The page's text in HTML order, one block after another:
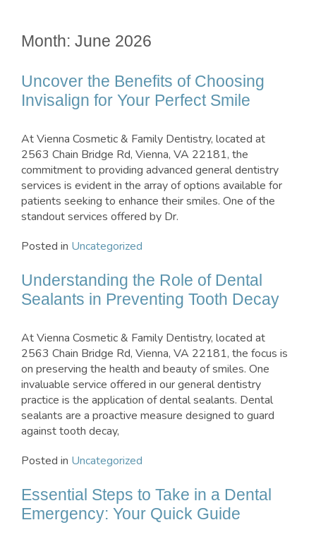
Month: June 2026
Uncover the Benefits of Choosing
Invisalign for Your Perfect Smile
At Vienna Cosmetic & Family Dentistry, located at
2563 Chain Bridge Rd, Vienna, VA 22181, the
commitment to providing advanced general dentistry
services is evident in the array of options available for
patients seeking to enhance their smiles. One of the
standout services offered by Dr.
Posted in Uncategorized
Understanding the Role of Dental
Sealants in Preventing Tooth Decay
At Vienna Cosmetic & Family Dentistry, located at
2563 Chain Bridge Rd, Vienna, VA 22181, the focus is
on preserving the health and beauty of smiles. One
invaluable service offered in our general dentistry
practice is the application of dental sealants. Dental
sealants are a proactive measure designed to guard
against tooth decay,
Posted in Uncategorized
Essential Steps to Take in a Dental
Emergency: Your Quick Guide